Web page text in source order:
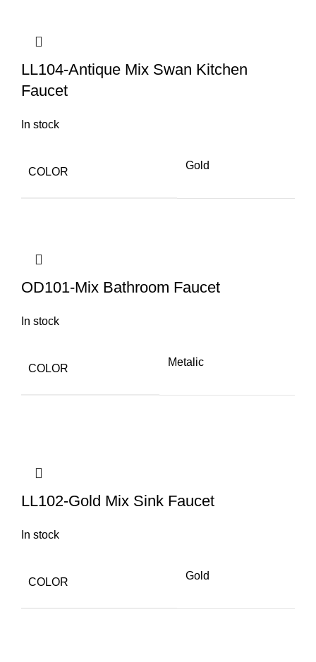
LL104-Antique Mix Swan Kitchen
Faucet
In stock
COLOR
Gold
OD101-Mix Bathroom Faucet
In stock
COLOR
Metalic
LL102-Gold Mix Sink Faucet
In stock
COLOR
Gold